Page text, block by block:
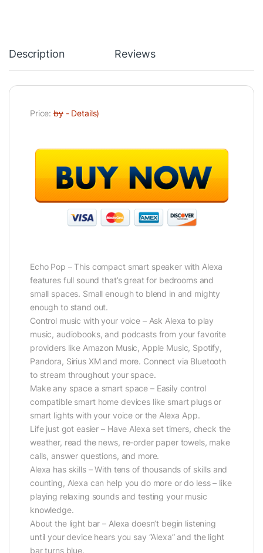
Description Reviews
Price:by- Details)
Echo Pop – This compact smart speaker with Alexa
features full sound that’s great for bedrooms and
small spaces. Small enough to blend in and mighty
enough to stand out.
Control music with your voice – Ask Alexa to play
music, audiobooks, and podcasts from your favorite
providers like Amazon Music, Apple Music, Spotify,
Pandora, Sirius XM and more. Connect via Bluetooth
to stream throughout your space.
Make any space a smart space – Easily control
compatible smart home devices like smart plugs or
smart lights with your voice or the Alexa App.
Life just got easier – Have Alexa set timers, check the
weather, read the news, re-order paper towels, make
calls, answer questions, and more.
Alexa has skills – With tens of thousands of skills and
counting, Alexa can help you do more or do less – like
playing relaxing sounds and testing your music
knowledge.
About the light bar – Alexa doesn’t begin listening
until your device hears you say “Alexa” and the light
bar turns blue.